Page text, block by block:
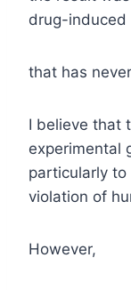
drug-induced
that has
I believe that
experimental
particularly to
violation of
However,